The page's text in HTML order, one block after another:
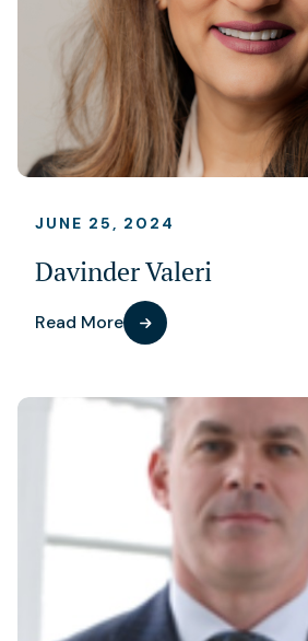
JUNE 25, 2024
Davinder Valeri
Read More